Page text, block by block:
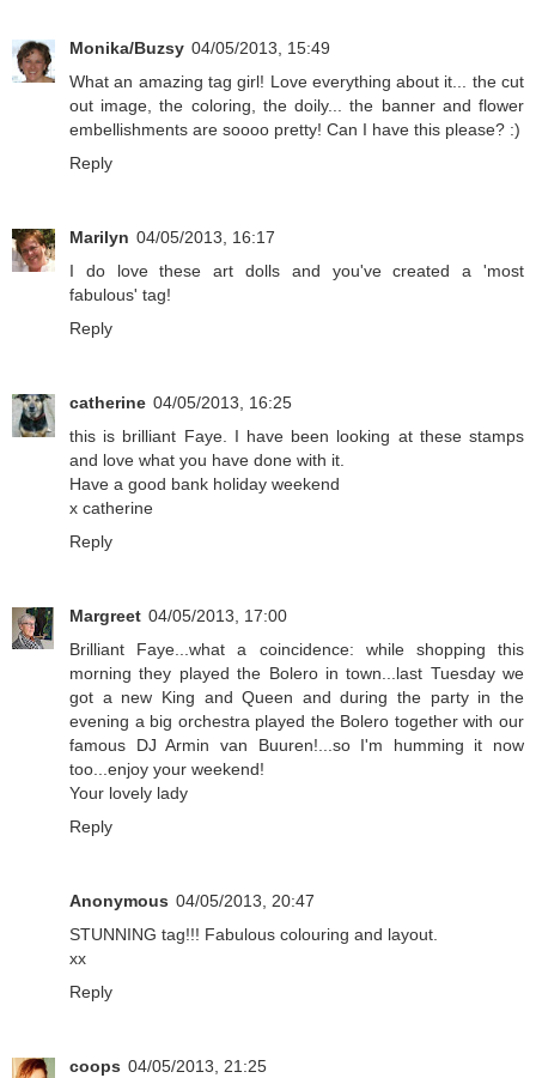
Monika/Buzsy 04/05/2013, 15:49
What an amazing tag girl! Love everything about it... the cut
out image, the coloring, the doily... the banner and flower
embellishments are soooo pretty! Can I have this please? :)
Reply
Marilyn 04/05/2013, 16:17
I do love these art dolls and you've created a 'most
fabulous' tag!
Reply
catherine 04/05/2013, 16:25
this is brilliant Faye. I have been looking at these stamps
and love what you have done with it.
Have a good bank holiday weekend
x catherine
Reply
Margreet 04/05/2013, 17:00
Brilliant Faye...what a coincidence: while shopping this
morning they played the Bolero in town...last Tuesday we
got a new King and Queen and during the party in the
evening a big orchestra played the Bolero together with our
famous DJ Armin van Buuren!...so I'm humming it now
too...enjoy your weekend!
Your lovely lady
Reply
Anonymous 04/05/2013, 20:47
STUNNING tag!!! Fabulous colouring and layout.
xx
Reply
coops 04/05/2013, 21:25